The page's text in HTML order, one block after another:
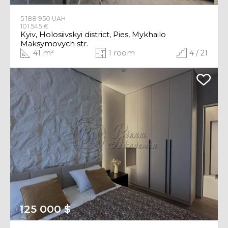
5 188 950 UAH
101 545 €
Kyiv, Holosiivskyi district, Pies, Mykhailo
Maksymovych str.
41 m²
1 room 4 / 21
125 000 $